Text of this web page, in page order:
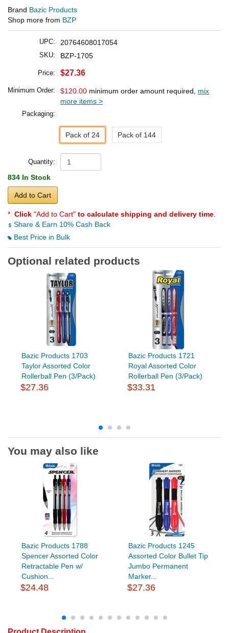
Brand Bazic Products
Shop more from BZP
UPC: 20764608017054
SKU: BZP-1705
Price: $27.36
Minimum Order: $120.00 minimum order amount required, mix
more items >
Packaging:
Pack of 24 Pack of 144
Quantity:
834 In Stock
Add to Cart
* Click "Add to Cart" to calculate shipping and delivery time
Share & Earn 10% Cash Back
Best Price in Bulk
Optional related products
Bazic Products 1703
Taylor Assorted Color
Rollerball Pen (3/Pack)
$27.36
Bazic Products 1721
Royal Assorted Color
Rollerball Pen (3/Pack)
$33.31
You may also like
Bazic Products 1788
Spencer Assorted Color
Retractable Pen w/
Cushion...
$24.48
Bazic Products 1245
Assorted Color Bullet Tip
Jumbo Permanent
Marker...
$27.36